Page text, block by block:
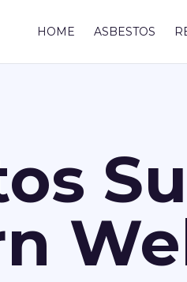
HOME ASBESTOS